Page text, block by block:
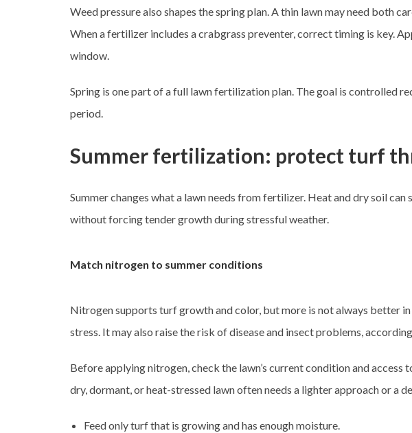
Weed pressure also shapes the spring plan. A thin lawn may need both
When a fertilizer includes a crabgrass preventer, correct timing is key.
window.
Spring is one part of a full lawn fertilization plan. The goal is controlled
period.
Summer fertilization: protect turf
Summer changes what a lawn needs from fertilizer. Heat and dry soil
without forcing tender growth during stressful weather.
Match nitrogen to summer conditions
Nitrogen supports turf growth and color, but more is not always better
stress. It may also raise the risk of disease and insect problems,
Before applying nitrogen, check the lawn’s current condition and
dry, dormant, or heat-stressed lawn often needs a lighter approach or a
Feed only turf that is growing and has enough moisture.